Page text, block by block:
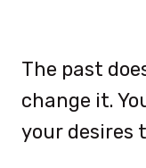
The past
change it.
your desires